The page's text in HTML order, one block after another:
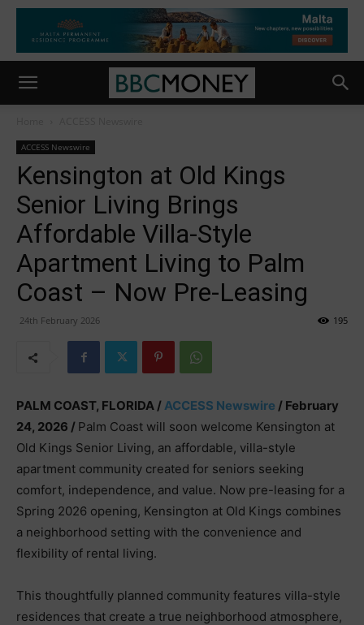
ACCESS Newswire
Kensington at Old Kings
Senior Living Brings
Affordable Villa-Style
Apartment Living to Palm
Coast – Now Pre-Leasing
24th February 2026 195
PALM COAST, FLORIDA /ACCESS Newswire / February
24, 2026 / Palm Coast will soon welcome Kensington at
Old Kings Senior Living, an affordable, villa-style
apartment community created for seniors seeking
comfort, independence, and value. Now pre-leasing for a
Spring 2026 opening, Kensington at Old Kings combines
a neighborhood setting with the convenience and
flexibility of rental living.
This thoughtfully planned community features villa-style
residences that create a true neighborhood atmosphere,